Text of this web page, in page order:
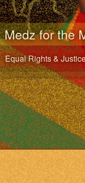
Medz for the
Equal Rights &